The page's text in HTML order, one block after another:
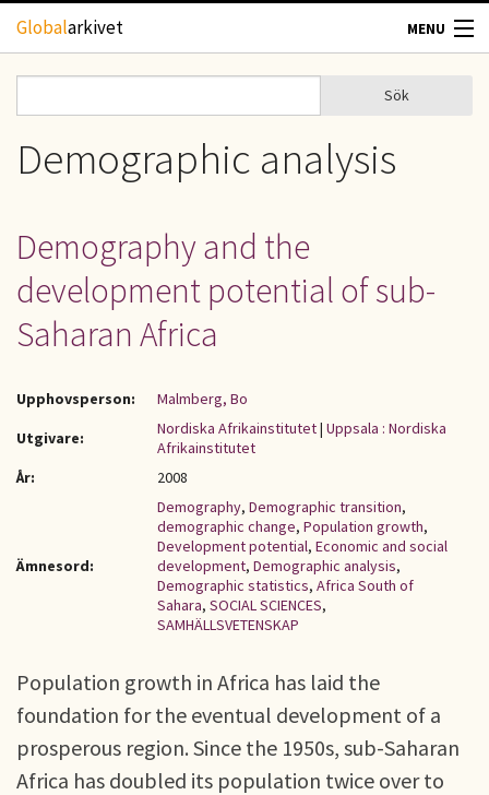
Hoppa till huvudinnehåll
Globalarkivet MENU
TIDSKRIFTER
UPPHOVSRÄTT
OM OSS
Sökformulär
Sök
Demographic analysis
Demography and the
development potential of sub-
Saharan Africa
Upphovsperson:
Malmberg, Bo
Utgivare:
Nordiska Afrikainstitutet| Uppsala : Nordiska
Afrikainstitutet
År:
2008
Ämnesord:
Demography, Demographic transition,
demographic change, Population growth,
Development potential, Economic and social
development, Demographic analysis,
Demographic statistics, Africa South of
Sahara, SOCIAL SCIENCES,
SAMHÄLLSVETENSKAP
Population growth in Africa has laid the
foundation for the eventual development of a
prosperous region. Since the 1950s, sub-Saharan
Africa has doubled its population twice over to